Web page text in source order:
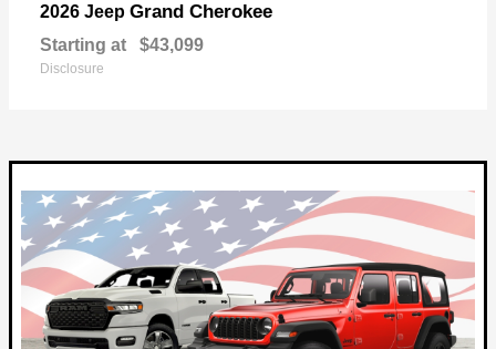
2026 Jeep Grand Cherokee
Starting at $43,099
Disclosure